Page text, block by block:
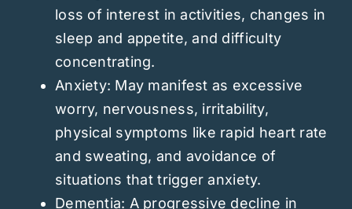
loss of interest in activities, changes in
sleep and appetite, and difficulty
concentrating.
Anxiety: May manifest as excessive
worry, nervousness, irritability,
physical symptoms like rapid heart rate
and sweating, and avoidance of
situations that trigger anxiety.
Dementia: A progressive decline in